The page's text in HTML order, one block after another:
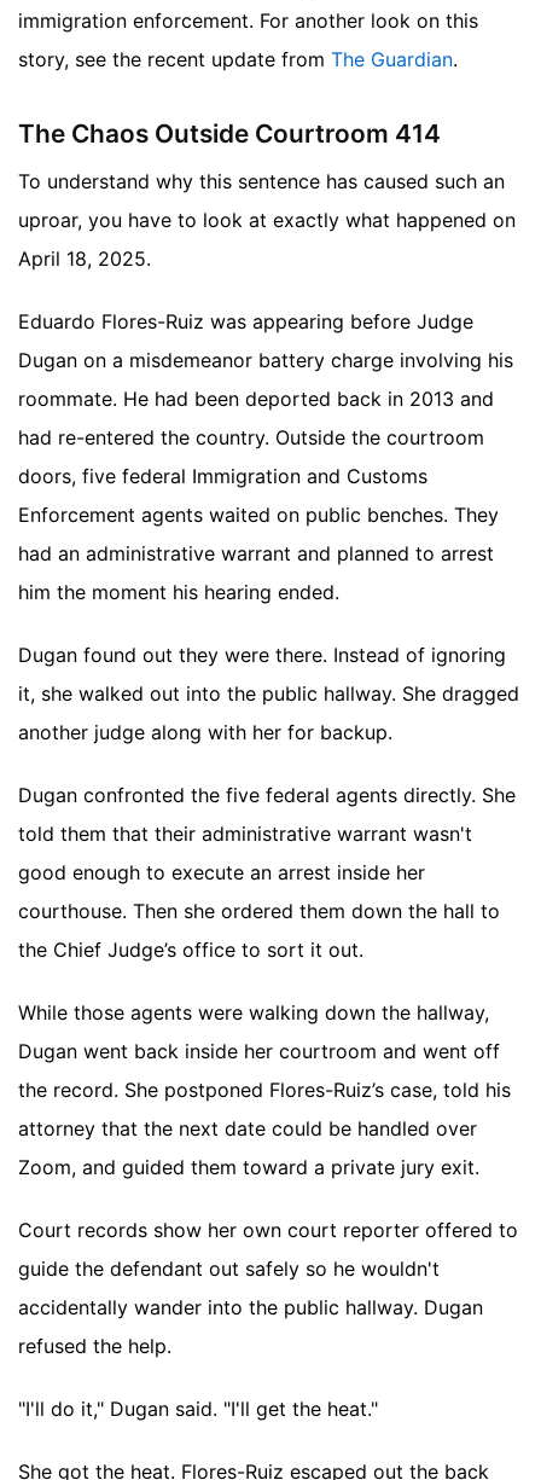
immigration enforcement. For another look on this
story, see the recent update from The Guardian.
The Chaos Outside Courtroom 414
To understand why this sentence has caused such an
uproar, you have to look at exactly what happened on
April 18, 2025.
Eduardo Flores-Ruiz was appearing before Judge
Dugan on a misdemeanor battery charge involving his
roommate. He had been deported back in 2013 and
had re-entered the country. Outside the courtroom
doors, five federal Immigration and Customs
Enforcement agents waited on public benches. They
had an administrative warrant and planned to arrest
him the moment his hearing ended.
Dugan found out they were there. Instead of ignoring
it, she walked out into the public hallway. She dragged
another judge along with her for backup.
Dugan confronted the five federal agents directly. She
told them that their administrative warrant wasn't
good enough to execute an arrest inside her
courthouse. Then she ordered them down the hall to
the Chief Judge’s office to sort it out.
While those agents were walking down the hallway,
Dugan went back inside her courtroom and went off
the record. She postponed Flores-Ruiz’s case, told his
attorney that the next date could be handled over
Zoom, and guided them toward a private jury exit.
Court records show her own court reporter offered to
guide the defendant out safely so he wouldn't
accidentally wander into the public hallway. Dugan
refused the help.
"I'll do it," Dugan said. "I'll get the heat."
She got the heat. Flores-Ruiz escaped out the back